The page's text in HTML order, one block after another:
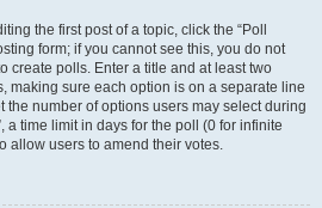
the first post of a topic, click the “Poll
form; if you cannot see this, you do not
create polls. Enter a title and at least two
making sure each option is on a separate line
the number of options users may select during
a time limit in days for the poll (0 for infinite
allow users to amend their votes.